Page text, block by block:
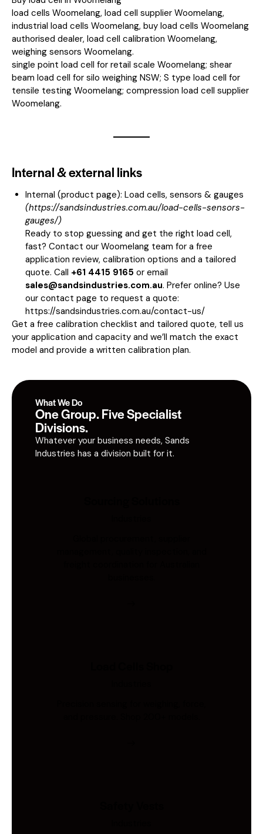
load cells Woomelang, load cell supplier Woomelang,
industrial load cells Woomelang, buy load cells Woomelang
authorised dealer, load cell calibration Woomelang,
weighing sensors Woomelang.
single point load cell for retail scale Woomelang; shear
beam load cell for silo weighing NSW; S type load cell for
tensile testing Woomelang; compression load cell supplier
Woomelang.
Internal & external links
Internal (product page): Load cells, sensors & gauges
(https://sandsindustries.com.au/load-cells-sensors-
gauges/)
Ready to stop guessing and get the right load cell,
fast? Contact our Woomelang team for a free
application review, calibration options and a tailored
quote. Call +61 4415 9165 or email
sales@sandsindustries.com.au. Prefer online? Use
our contact page to request a quote:
https://sandsindustries.com.au/contact-us/
Get a free calibration checklist and tailored quote, tell us
your application and capacity and we’ll match the exact
model and provide a written calibration plan.
What We Do
One Group. Five Specialist
Divisions.
Whatever your business needs, Sands
Industries has a division built for it.